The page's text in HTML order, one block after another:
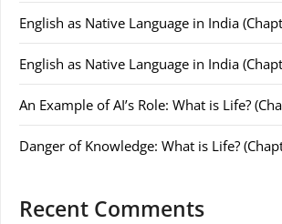
English as Native Language in India
English as Native Language in India
An Example of AI’s Role: What is Life?
Danger of Knowledge: What is Life?
Recent Comments